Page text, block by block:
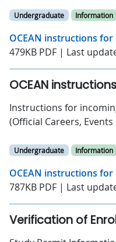
Undergraduate Information
OCEAN instructions
479KB PDF | Last
OCEAN
Instructions for
(Official Careers,
Undergraduate Information
OCEAN instructions
787KB PDF | Last
Verification of